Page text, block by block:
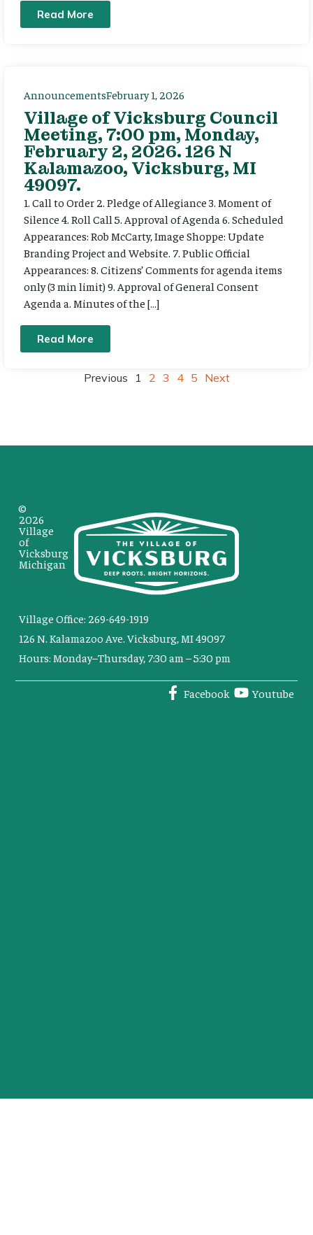
Read More
AnnouncementsFebruary 1, 2026
Village of Vicksburg Council
Meeting, 7:00 pm, Monday,
February 2, 2026. 126 N
Kalamazoo, Vicksburg, MI
49097.
1. Call to Order 2. Pledge of Allegiance 3. Moment of
Silence 4. Roll Call 5. Approval of Agenda 6. Scheduled
Appearances: Rob McCarty, Image Shoppe: Update
Branding Project and Website. 7. Public Official
Appearances: 8. Citizens’ Comments for agenda items
only (3 min limit) 9. Approval of General Consent
Agenda a. Minutes of the […]
Read More
Previous 1 2 3 4 5 Next
Village Office: 269-649-1919
126 N. Kalamazoo Ave. Vicksburg, MI 49097
Hours: Monday–Thursday, 7:30 am – 5:30 pm
Facebook Youtube
©
2026
Village
of
Vicksburg
Michigan